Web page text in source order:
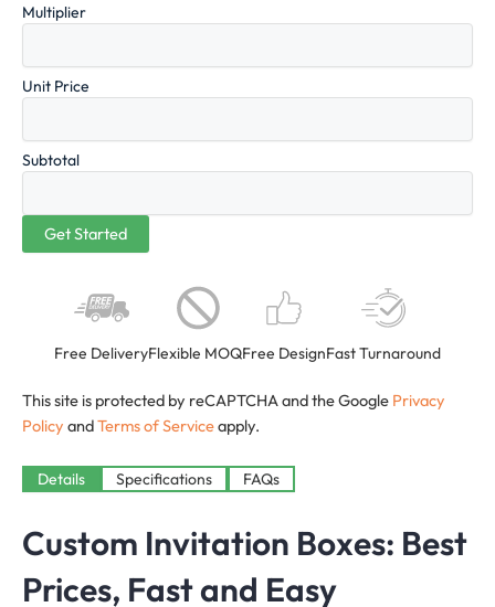
Multiplier
Unit Price
Subtotal
Free DeliveryFlexible MOQFree DesignFast Turnaround
This site is protected by reCAPTCHA and the Google Privacy
Policy andTerms of Serviceapply.
Details Specifications FAQs
Custom Invitation Boxes: Best
Prices, Fast and Easy